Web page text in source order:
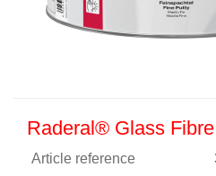
Raderal® Glass
Article reference